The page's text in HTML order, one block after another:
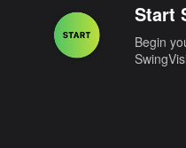
Start
Begin